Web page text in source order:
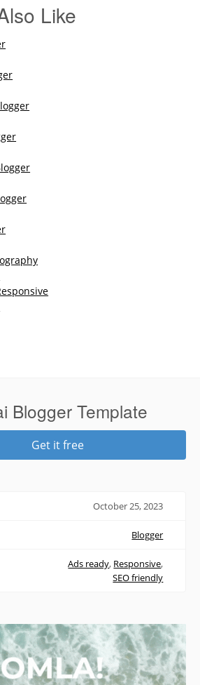
Like
Blogger Template
Get it free
October 25, 2023
Blogger
Ads ready, Responsive,
SEO friendly